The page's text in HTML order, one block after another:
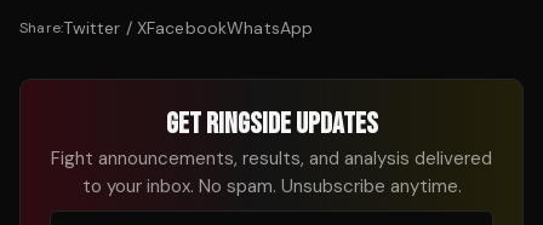
Share:Twitter / XFacebookWhatsApp
GET RINGSIDE UPDATES
Fight announcements, results, and analysis delivered
to your inbox. No spam. Unsubscribe anytime.